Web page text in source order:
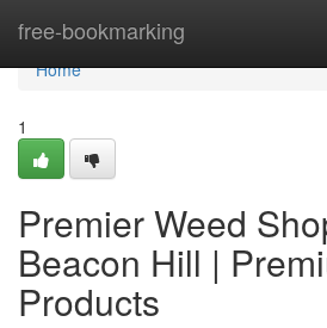
free-bookmarking
Home
Home
1
Premier Weed
Beacon Hill |
Products